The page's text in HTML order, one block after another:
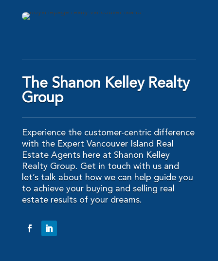
The Shanon Kelley Realty
Group
Experience the customer-centric difference
with the Expert Vancouver Island Real
Estate Agents here at Shanon Kelley
Realty Group. Get in touch with us and
let’s talk about how we can help guide you
to achieve your buying and selling real
estate results of your dreams.